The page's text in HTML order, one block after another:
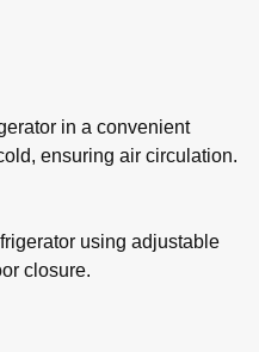
in a convenient
ensuring air circulation.
using adjustable
closure.